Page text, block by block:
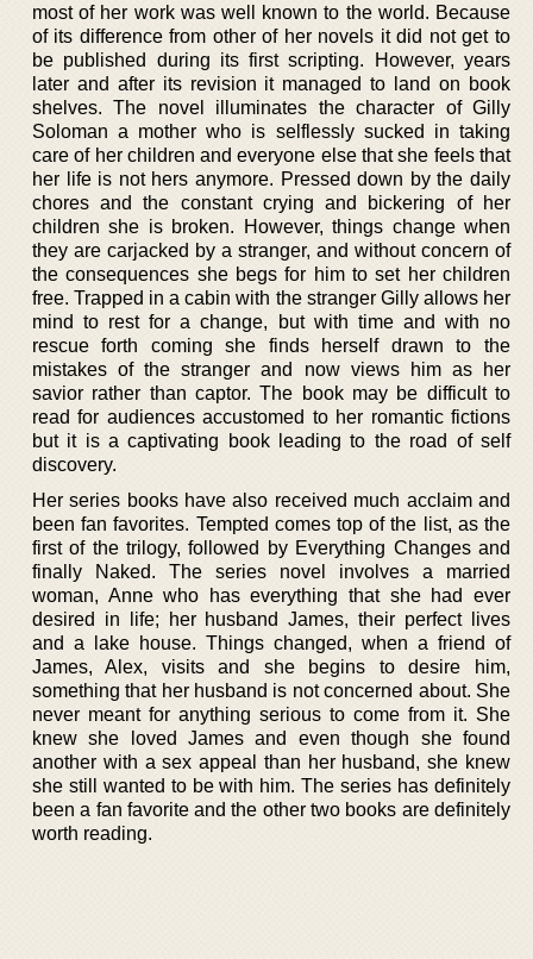
most of her work was well known to the world. Because
of its difference from other of her novels it did not get to
be published during its first scripting. However, years
later and after its revision it managed to land on book
shelves. The novel illuminates the character of Gilly
Soloman a mother who is selflessly sucked in taking
care of her children and everyone else that she feels that
her life is not hers anymore. Pressed down by the daily
chores and the constant crying and bickering of her
children she is broken. However, things change when
they are carjacked by a stranger, and without concern of
the consequences she begs for him to set her children
free. Trapped in a cabin with the stranger Gilly allows her
mind to rest for a change, but with time and with no
rescue forth coming she finds herself drawn to the
mistakes of the stranger and now views him as her
savior rather than captor. The book may be difficult to
read for audiences accustomed to her romantic fictions
but it is a captivating book leading to the road of self
discovery.
Her series books have also received much acclaim and
been fan favorites. Tempted comes top of the list, as the
first of the trilogy, followed by Everything Changes and
finally Naked. The series novel involves a married
woman, Anne who has everything that she had ever
desired in life; her husband James, their perfect lives
and a lake house. Things changed, when a friend of
James, Alex, visits and she begins to desire him,
something that her husband is not concerned about. She
never meant for anything serious to come from it. She
knew she loved James and even though she found
another with a sex appeal than her husband, she knew
she still wanted to be with him. The series has definitely
been a fan favorite and the other two books are definitely
worth reading.